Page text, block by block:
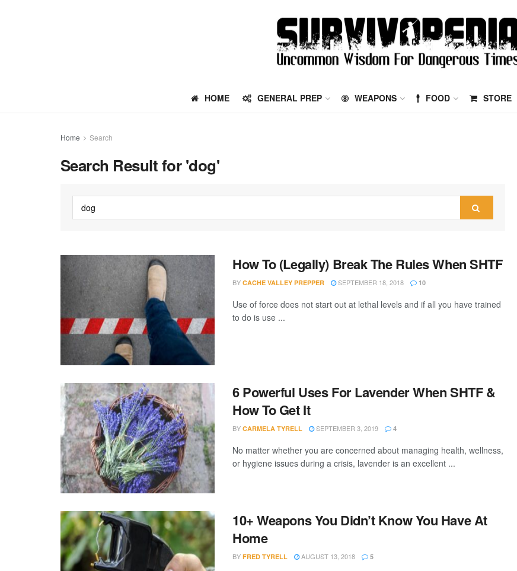
HOME GENERAL PREP WEAPONS FOOD STORE
Home Search
Search Result for 'dog'
How To (Legally) Break The Rules When SHTF
BY CACHE VALLEY PREPPER SEPTEMBER 18, 2018 10
Use of force does not start out at lethal levels and if all you have trained
to do is use ...
6 Powerful Uses For Lavender When SHTF &
How To Get It
BY CARMELA TYRELL SEPTEMBER 3, 2019 4
No matter whether you are concerned about managing health, wellness,
or hygiene issues during a crisis, lavender is an excellent ...
10+ Weapons You Didn’t Know You Have At
Home
BY FRED TYRELL AUGUST 13, 2018 5